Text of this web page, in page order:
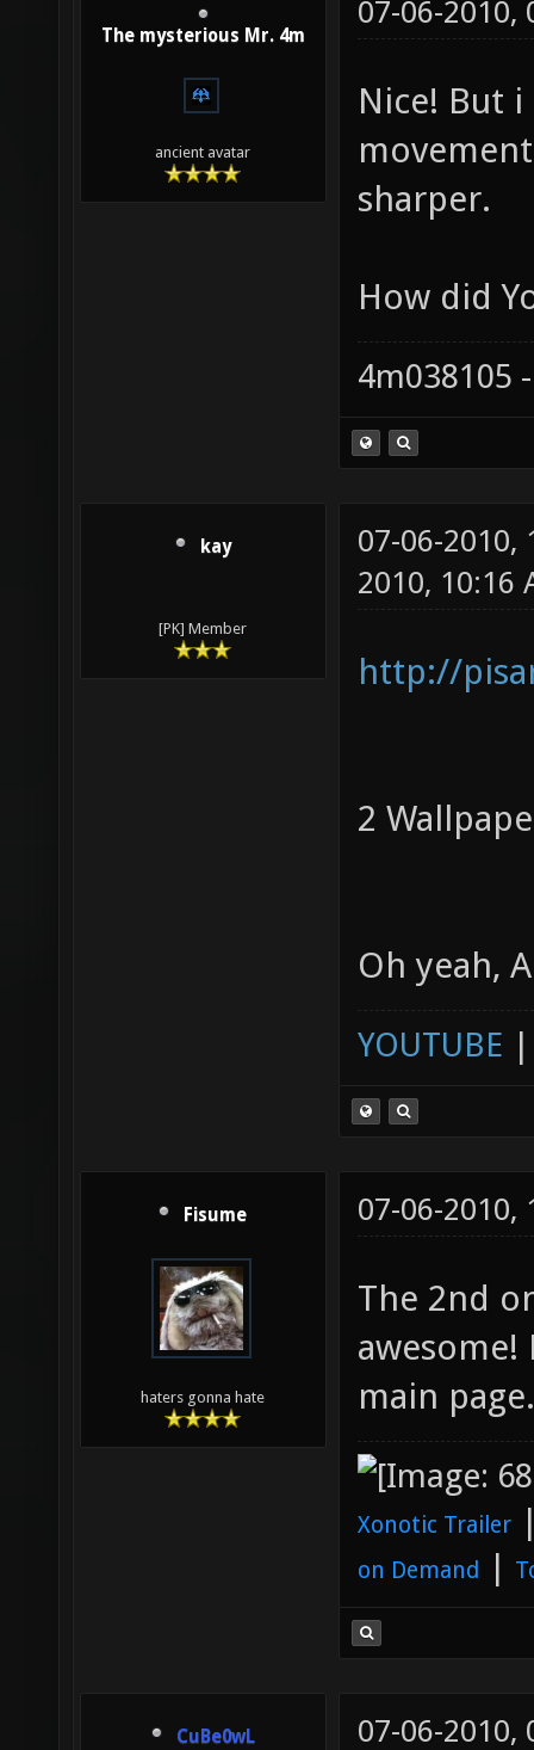
The mysterious Mr. 4m
ancient avatar
07-06-2010,
Nice! But
sharper.
How did
4m038105
kay
[PK] Member
07-06-2010,
2010, 10:16
http://
2
Oh yeah,
YOUTUBE
Fisume
haters gonna hate
07-06-2010,
The 2nd
main page.
Xonotic Trailer
on Demand |
CuBe0wL 07-06-2010,